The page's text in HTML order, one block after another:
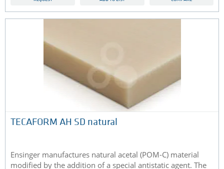
TECAFORM AH SD natural
Ensinger manufactures natural acetal (POM-C) material
modified by the addition of a special antistatic agent. The